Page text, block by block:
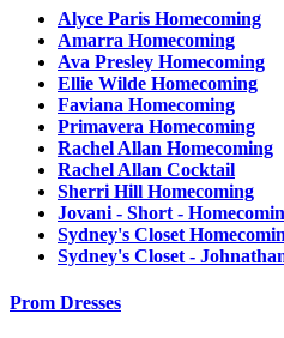
Alyce Paris Homecoming
Amarra Homecoming
Ava Presley Homecoming
Ellie Wilde Homecoming
Faviana Homecoming
Primavera Homecoming
Rachel Allan Homecoming
Rachel Allan Cocktail
Sherri Hill Homecoming
Jovani - Short -
Sydney's Closet
Sydney's Closet -
Prom Dresses